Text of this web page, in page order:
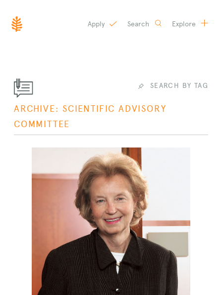
SKIP
Apply Search Explore
ARCHIVE: SCIENTIFIC ADVISORY
COMMITTEE
SEARCH BY TAG